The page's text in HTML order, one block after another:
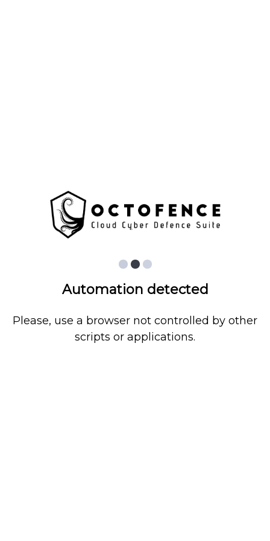
Automation detected
Please, use a browser not controlled by other
scripts or applications.